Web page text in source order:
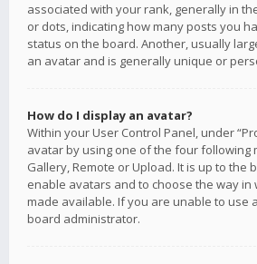
associated with your rank, generally in
or dots, indicating how many posts you
status on the board. Another, usually
an avatar and is generally unique or
How do I display an avatar?
Within your User Control Panel, under
avatar by using one of the four following
Gallery, Remote or Upload. It is up to the
enable avatars and to choose the way in
made available. If you are unable to use
board administrator.